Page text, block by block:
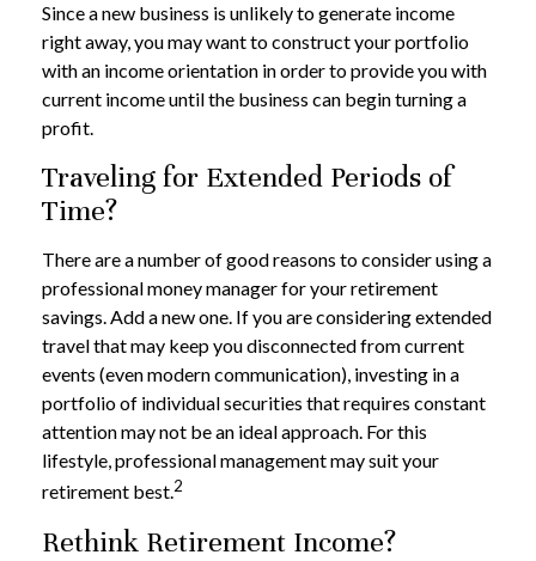
Since a new business is unlikely to generate income
right away, you may want to construct your portfolio
with an income orientation in order to provide you with
current income until the business can begin turning a
profit.
Traveling for Extended Periods of
Time?
There are a number of good reasons to consider using a
professional money manager for your retirement
savings. Add a new one. If you are considering extended
travel that may keep you disconnected from current
events (even modern communication), investing in a
portfolio of individual securities that requires constant
attention may not be an ideal approach. For this
lifestyle, professional management may suit your
retirement best.2
Rethink Retirement Income?